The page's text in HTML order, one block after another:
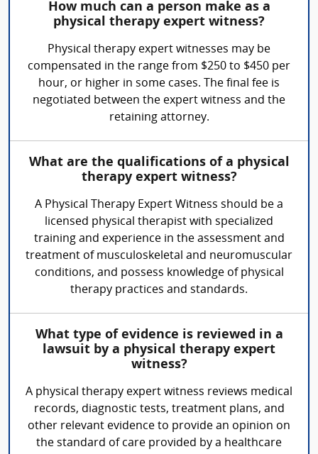
How much can a person make as a
physical therapy expert witness?
Physical therapy expert witnesses may be
compensated in the range from $250 to $450 per
hour, or higher in some cases. The final fee is
negotiated between the expert witness and the
retaining attorney.
What are the qualifications of a physical
therapy expert witness?
A Physical Therapy Expert Witness should be a
licensed physical therapist with specialized
training and experience in the assessment and
treatment of musculoskeletal and neuromuscular
conditions, and possess knowledge of physical
therapy practices and standards.
What type of evidence is reviewed in a
lawsuit by a physical therapy expert
witness?
A physical therapy expert witness reviews medical
records, diagnostic tests, treatment plans, and
other relevant evidence to provide an opinion on
the standard of care provided by a healthcare